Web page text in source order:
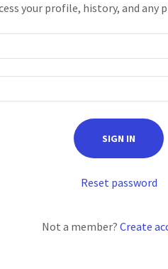
your profile, history, and any
SIGN IN
Reset password
Not a member? Create